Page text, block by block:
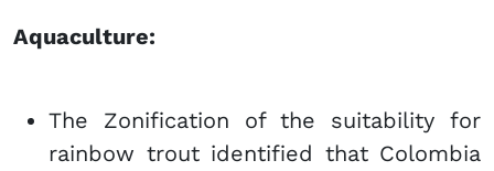
Aquaculture:
The Zonification of the suitability for
rainbow trout identified that Colombia